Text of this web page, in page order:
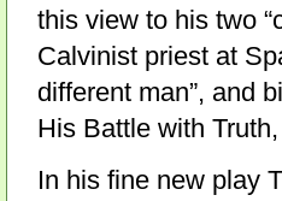
this view to his two
Calvinist priest at
different man”, and
His Battle with
In his fine new play